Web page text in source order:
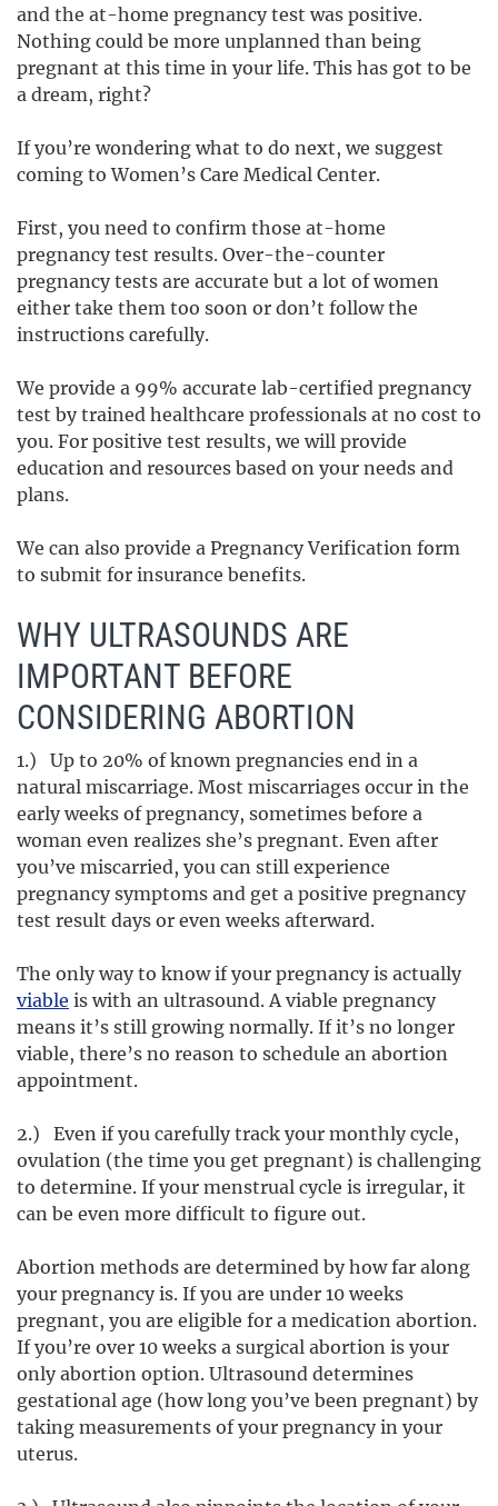
and the at-home pregnancy test was positive.
Nothing could be more unplanned than being
pregnant at this time in your life. This has got to be
a dream, right?
If you’re wondering what to do next, we suggest
coming to Women’s Care Medical Center.
First, you need to confirm those at-home
pregnancy test results. Over-the-counter
pregnancy tests are accurate but a lot of women
either take them too soon or don’t follow the
instructions carefully.
We provide a 99% accurate lab-certified pregnancy
test by trained healthcare professionals at no cost to
you. For positive test results, we will provide
education and resources based on your needs and
plans.
We can also provide a Pregnancy Verification form
to submit for insurance benefits.
WHY ULTRASOUNDS ARE
IMPORTANT BEFORE
CONSIDERING ABORTION
1.) Up to 20% of known pregnancies end in a
natural miscarriage. Most miscarriages occur in the
early weeks of pregnancy, sometimes before a
woman even realizes she’s pregnant. Even after
you’ve miscarried, you can still experience
pregnancy symptoms and get a positive pregnancy
test result days or even weeks afterward.
The only way to know if your pregnancy is actually
viable is with an ultrasound. A viable pregnancy
means it’s still growing normally. If it’s no longer
viable, there’s no reason to schedule an abortion
appointment.
2.) Even if you carefully track your monthly cycle,
ovulation (the time you get pregnant) is challenging
to determine. If your menstrual cycle is irregular, it
can be even more difficult to figure out.
Abortion methods are determined by how far along
your pregnancy is. If you are under 10 weeks
pregnant, you are eligible for a medication abortion.
If you’re over 10 weeks a surgical abortion is your
only abortion option. Ultrasound determines
gestational age (how long you’ve been pregnant) by
taking measurements of your pregnancy in your
uterus.